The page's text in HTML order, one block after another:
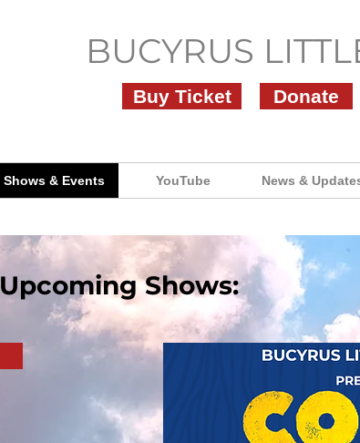
BUCYRUS
Buy Ticket Donate
Shows & Events YouTube News &
Upcoming Shows: